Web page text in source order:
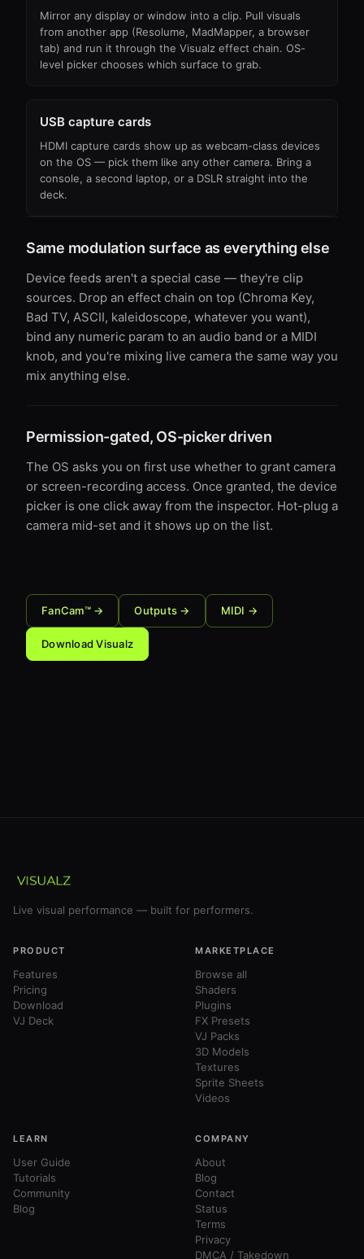
Mirror any display or window into a clip. Pull visuals
from another app (Resolume, MadMapper, a browser
tab) and run it through the Visualz effect chain. OS-
level picker chooses which surface to grab.
USB capture cards
HDMI capture cards show up as webcam-class devices
on the OS — pick them like any other camera. Bring a
console, a second laptop, or a DSLR straight into the
deck.
Same modulation surface as everything else
Device feeds aren't a special case — they're clip
sources. Drop an effect chain on top (Chroma Key,
Bad TV, ASCII, kaleidoscope, whatever you want),
bind any numeric param to an audio band or a MIDI
knob, and you're mixing live camera the same way you
mix anything else.
Permission-gated, OS-picker driven
The OS asks you on first use whether to grant camera
or screen-recording access. Once granted, the device
picker is one click away from the inspector. Hot-plug a
camera mid-set and it shows up on the list.
FanCam™ → Outputs → MIDI →
Download Visualz
Live visual performance — built for performers.
PRODUCT
Features
Pricing
Download
VJ Deck
MARKETPLACE
Browse all
Shaders
Plugins
FX Presets
VJ Packs
3D Models
Textures
Sprite Sheets
Videos
LEARN
User Guide
Tutorials
Community
Blog
COMPANY
About
Blog
Contact
Status
Terms
Privacy
DMCA / Takedown